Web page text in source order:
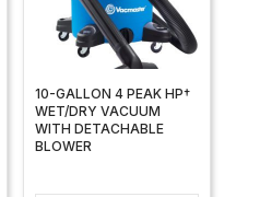
10-GALLON 4 PEAK HP†
WET/DRY VACUUM
WITH DETACHABLE
BLOWER